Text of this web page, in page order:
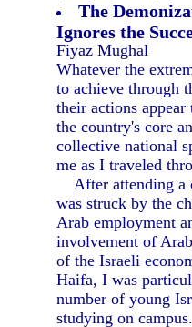
The
Ignores the
Fiyaz Mughal
Whatever the
to achieve through
their actions appear
the country's core
collective national
me as I traveled
After attending a
was struck by the
Arab employment
involvement of
of the Israeli
Haifa, I was
number of young
studying on